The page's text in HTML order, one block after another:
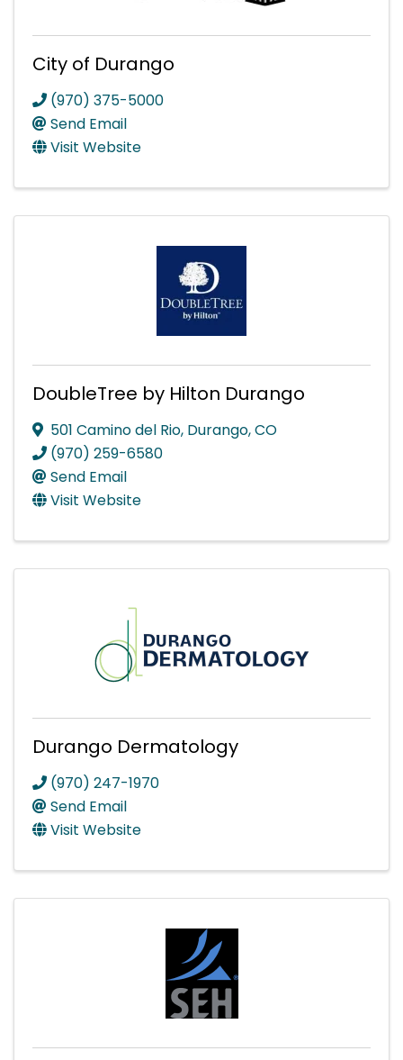
City of Durango
(970) 375-5000
Send Email
Visit Website
DoubleTree by Hilton Durango
501 Camino del Rio, Durango,CO
(970) 259-6580
Send Email
Visit Website
Durango Dermatology
(970) 247-1970
Send Email
Visit Website